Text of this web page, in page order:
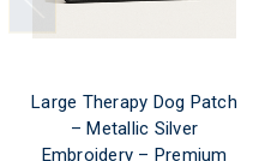
Large Therapy Dog Patch
– Metallic Silver
Embroidery – Premium